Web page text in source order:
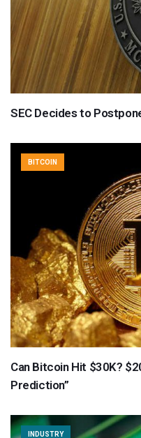
SEC Decides to
BITCOIN
Can Bitcoin Hit $30K?
Prediction”
INDUSTRY